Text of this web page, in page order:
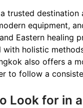
trusted
equipment,
Eastern healing
with holistic
also offers a
to follow a
Look for in